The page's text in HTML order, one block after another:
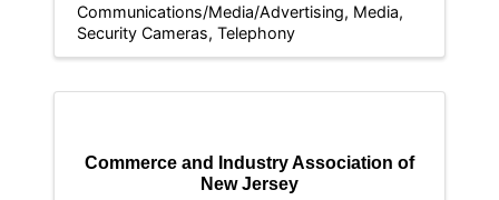
Communications/Media/Advertising Media
Security Cameras Telephony
Commerce and Industry Association of
New Jersey